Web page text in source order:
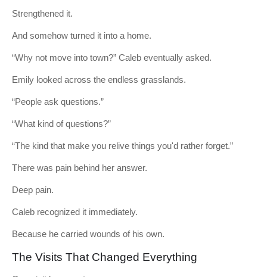
Strengthened it.
And somehow turned it into a home.
“Why not move into town?” Caleb eventually asked.
Emily looked across the endless grasslands.
“People ask questions.”
“What kind of questions?”
“The kind that make you relive things you'd rather forget.”
There was pain behind her answer.
Deep pain.
Caleb recognized it immediately.
Because he carried wounds of his own.
The Visits That Changed Everything